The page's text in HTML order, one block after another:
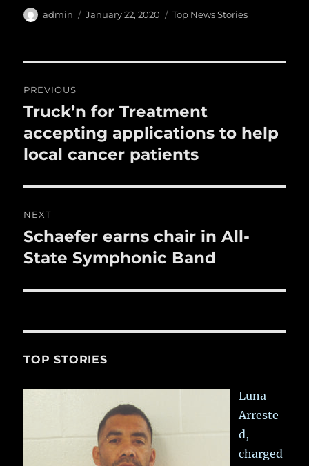
e
o
o
k
te l
bl
a
Author
admin
Posted
January 22, 2020 Categories
Top News Stories
navigation
PREVIOUS
Previous
post:
Truck’n for Treatment
accepting applications to help
local cancer patients
NEXT
Next
post:
Schaefer earns chair in All-
State Symphonic Band
TOP STORIES
Luna
Arreste
d,
charged